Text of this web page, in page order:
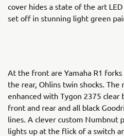
cover hides a state of the art
set off in stunning light green
At the front are Yamaha R1
the rear, Ohlins twin shocks.
enhanced with Tygon 2375 clear
front and rear and all black
lines. A clever custom Numbnut
lights up at the flick of a switch